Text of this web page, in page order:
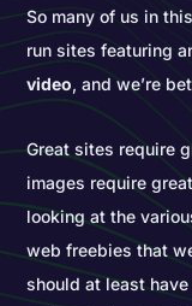
So many of us in
run sites featuring
video, and we’re
Great sites require
images require
looking at the
web freebies that
should at least